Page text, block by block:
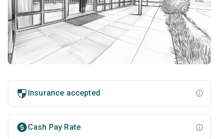
Insurance accepted
Cash Pay Rate